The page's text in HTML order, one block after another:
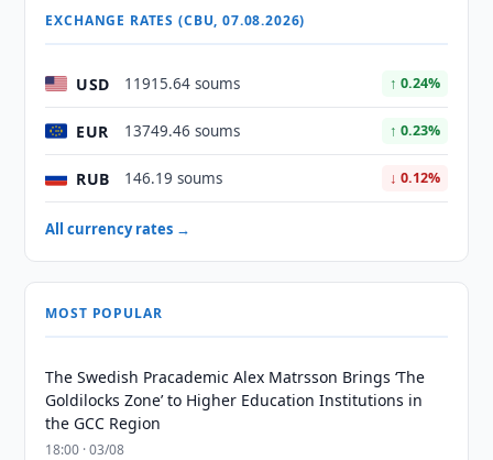
EXCHANGE RATES (CBU, 07.08.2026)
USD 11915.64 soums ↑ 0.24%
EUR 13749.46 soums ↑ 0.23%
RUB 146.19 soums ↓ 0.12%
All currency rates →
MOST POPULAR
The Swedish Pracademic Alex Matrsson Brings ‘The
Goldilocks Zone’ to Higher Education Institutions in
the GCC Region
18:00 · 03/08